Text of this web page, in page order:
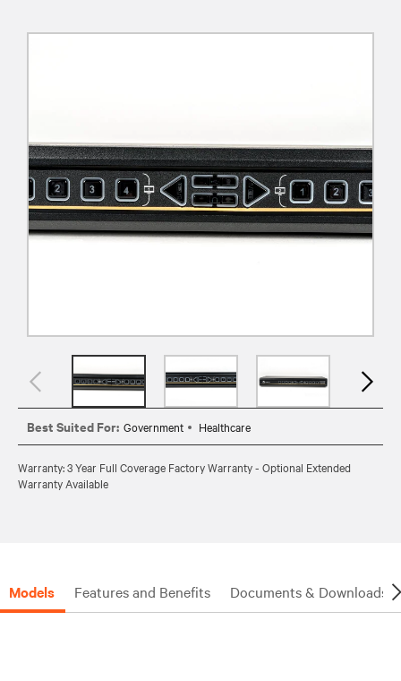
Best Suited For: Government Healthcare
Warranty: 3 Year Full Coverage Factory Warranty - Optional Extended
Warranty Available
Models Features and Benefits Documents & Downloads